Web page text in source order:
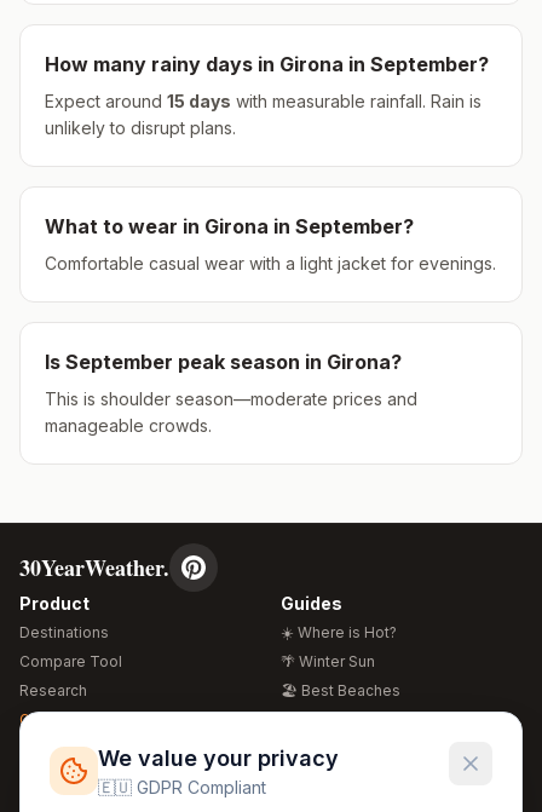
How many rainy days in Girona in September?
Expect around 15 days with measurable rainfall. Rain is
unlikely to disrupt plans.
What to wear in Girona in September?
Comfortable casual wear with a light jacket for evenings.
Is September peak season in Girona?
This is shoulder season—moderate prices and
manageable crowds.
30YearWeather.
Product
Destinations
Compare Tool
Research
Global Warming 2026
Free Weather Widgets
Guides
☀️ Where is Hot?
🌴 Winter Sun
🏖️ Best Beaches
🍴 Food Guide
We value your privacy
🇪🇺 GDPR Compliant